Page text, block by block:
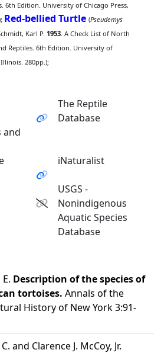
6th Edition. University of Chicago Press,
Red-bellied Turtle (Pseudemys
Karl P.1953. A Check List of North
Reptiles. 6th Edition. University of
280pp.);
and
The Reptile
Database
iNaturalist
USGS -
Nonindigenous
Aquatic Species
Database
Description of the species of
tortoises. Annals of the
History of New York 3:91-
and Clarence J. McCoy, Jr.